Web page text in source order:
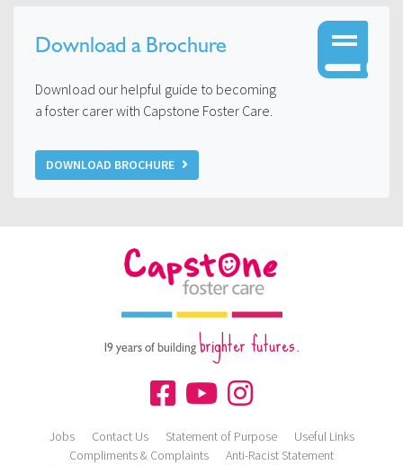
Download a Brochure
Download our helpful guide to becoming
a foster carer with Capstone Foster Care.
DOWNLOAD BROCHURE
19 years of buildingbrighter futures.
Jobs Contact Us Statement of Purpose
Useful Links
Compliments & Complaints
Anti-Racist Statement